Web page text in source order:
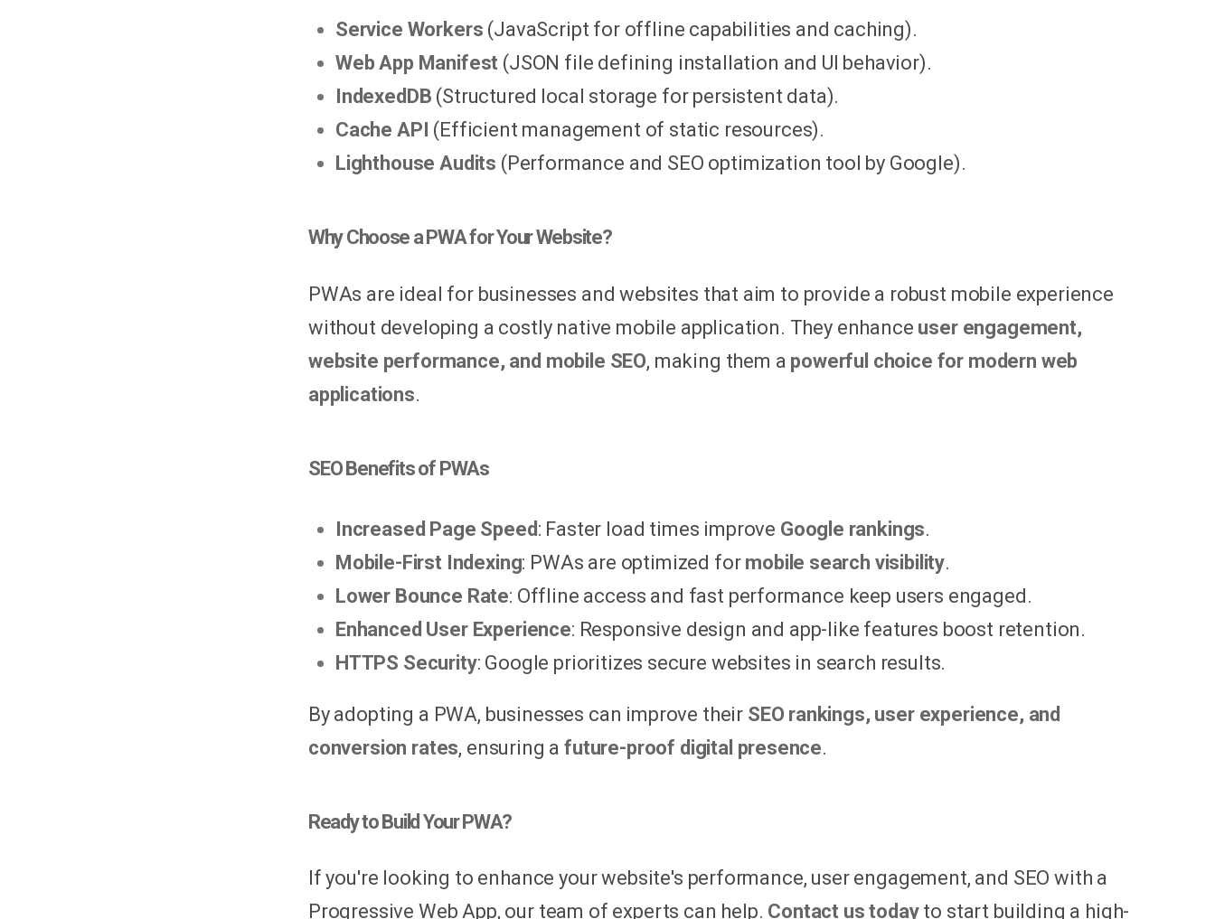
Service Workers (JavaScript for offline capabilities and caching).
Web App Manifest (JSON file defining installation and UI behavior).
IndexedDB (Structured local storage for persistent data).
Cache API (Efficient management of static resources).
Lighthouse Audits (Performance and SEO optimization tool by Google).
Why Choose a PWA for Your Website?
PWAs are ideal for businesses and websites that aim to provide a robust mobile experience
without developing a costly native mobile application. They enhance user engagement,
website performance, and mobile SEO, making them a powerful choice for modern web
applications.
SEO Benefits of PWAs
Increased Page Speed : Faster load times improve Google rankings.
Mobile-First Indexing: PWAs are optimized for mobile search visibility.
Lower Bounce Rate: Offline access and fast performance keep users engaged.
Enhanced User Experience: Responsive design and app-like features boost retention.
HTTPS Security: Google prioritizes secure websites in search results.
By adopting a PWA, businesses can improve their SEO rankings, user experience, and
conversion rates, ensuring afuture-proof digital presence.
Ready to Build Your PWA?
If you're looking to enhance your website's performance, user engagement, and SEO with a
Progressive Web App, our team of experts can help. Contact us todayto start building a high-